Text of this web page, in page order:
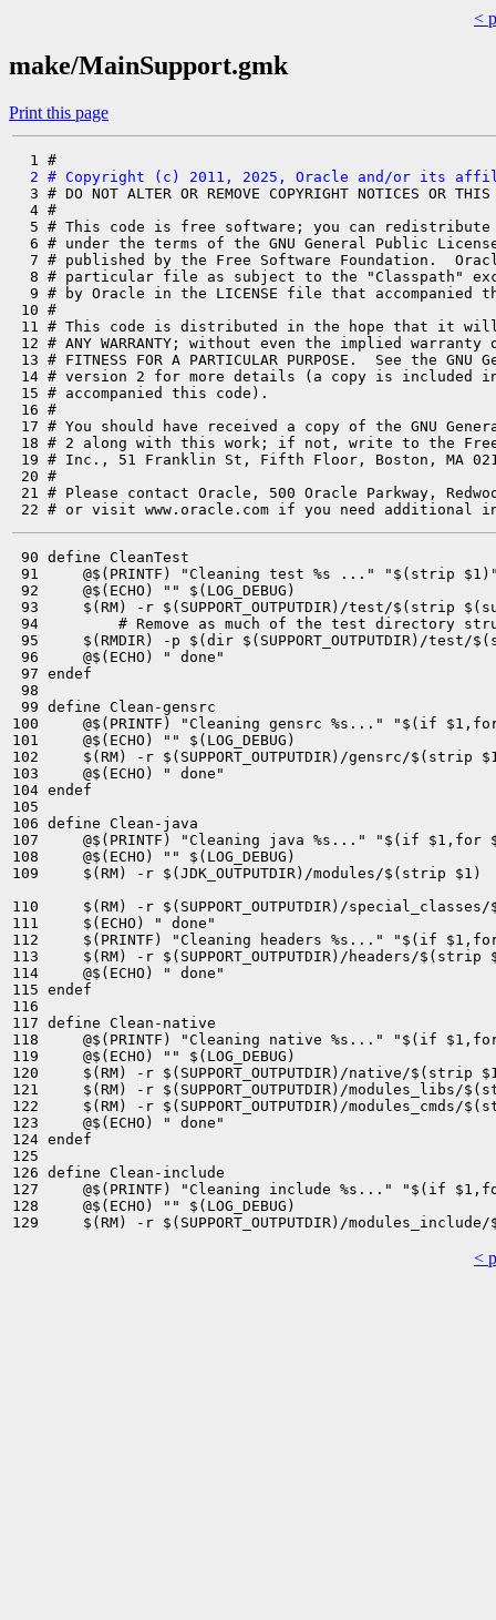
<
make/MainSupport.gmk
Print this page
2 # Copyright (c) 2011, 2025, Oracle and/or its
3 # DO NOT ALTER OR REMOVE COPYRIGHT NOTICES OR THIS
  4 #
5 # This code is free software; you can
6 # under the terms of the GNU General Public
7 # published by the Free Software Foundation.
8 # particular file as subject to the "Classpath"
9 # by Oracle in the LICENSE file that accompanied
10 #
11 # This code is distributed in the hope that it will
12 # ANY WARRANTY; without even the implied warranty of
13 # FITNESS FOR A PARTICULAR PURPOSE.  See the
14 # version 2 for more details (a copy is included
15 # accompanied this code).
16 #
17 # You should have received a copy of the GNU
18 # 2 along with this work; if not, write to the Free
19 # Inc., 51 Franklin St, Fifth Floor, Boston, MA
20 #
21 # Please contact Oracle, 500 Oracle Parkway,
90 define CleanTest
91 	@$(PRINTF) "Cleaning test %s ..." "$(strip $1)"
92 	@$(ECHO) "" $(LOG_DEBUG)
93 	$(RM) -r $(SUPPORT_OUTPUTDIR)/test/$(strip $(subst -,/,$1))
94         # Remove as much of the test directory
95 	$(RMDIR) -p $(dir $(SUPPORT_OUTPUTDIR)/test/$(strip $(subst -,/,$1))) 2> /dev/null || true
96 	@$(ECHO) " done"
97 endef
98
99 define Clean-gensrc
100 	@$(PRINTF) "Cleaning gensrc %s..." "$(if $1,for $(strip $1) )"
101 	@$(ECHO) "" $(LOG_DEBUG)
102 	$(RM) -r $(SUPPORT_OUTPUTDIR)/gensrc/$(strip $1)
103 	@$(ECHO) " done"
104 endef
105
106 define Clean-java
107 	@$(PRINTF) "Cleaning java %s..." "$(if $1,for $(strip $1) )"
108 	@$(ECHO) "" $(LOG_DEBUG)
109 	$(RM) -r $(JDK_OUTPUTDIR)/modules/$(strip $1)
110 	$(RM) -r $(SUPPORT_OUTPUTDIR)/special_classes/$(strip $1)
111 	$(ECHO) " done"
112 	$(PRINTF) "Cleaning headers %s..." "$(if $1,for $(strip $1) )"
113 	$(RM) -r $(SUPPORT_OUTPUTDIR)/headers/$(strip $1)
114 	@$(ECHO) " done"
115 endef
116
117 define Clean-native
118 	@$(PRINTF) "Cleaning native %s..." "$(if $1,for $(strip $1) )"
119 	@$(ECHO) "" $(LOG_DEBUG)
120 	$(RM) -r $(SUPPORT_OUTPUTDIR)/native/$(strip $1)
121 	$(RM) -r $(SUPPORT_OUTPUTDIR)/modules_libs/$(strip $1)
122 	$(RM) -r $(SUPPORT_OUTPUTDIR)/modules_cmds/$(strip $1)
123 	@$(ECHO) " done"
124 endef
125
126 define Clean-include
127 	@$(PRINTF) "Cleaning include %s..." "$(if $1,for $(strip $1) )"
128 	@$(ECHO) "" $(LOG_DEBUG)
<